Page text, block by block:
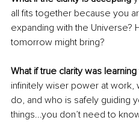
all fits together because you
expanding with the Universe?
tomorrow might bring?
What if true clarity was
infinitely wiser power at
do, and who is safely guiding
things...you don’t need to